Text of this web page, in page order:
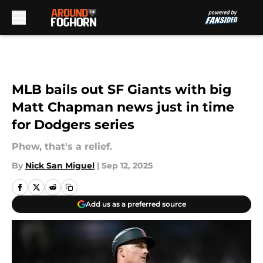
MLB bails out SF Giants with big
Matt Chapman news just in time
for Dodgers series
Phew, that's a relief.
By Nick San Miguel | Sep 12, 2025
Add us as a preferred source